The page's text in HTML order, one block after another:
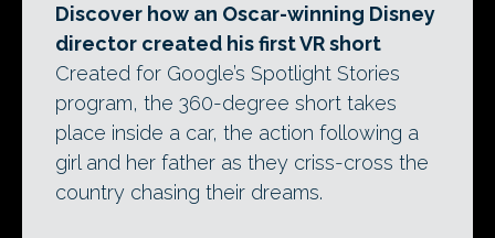
Discover how an Oscar-winning Disney
director created his first VR short
Created for Google’s Spotlight Stories
program, the 360-degree short takes
place inside a car, the action following a
girl and her father as they criss-cross the
country chasing their dreams.